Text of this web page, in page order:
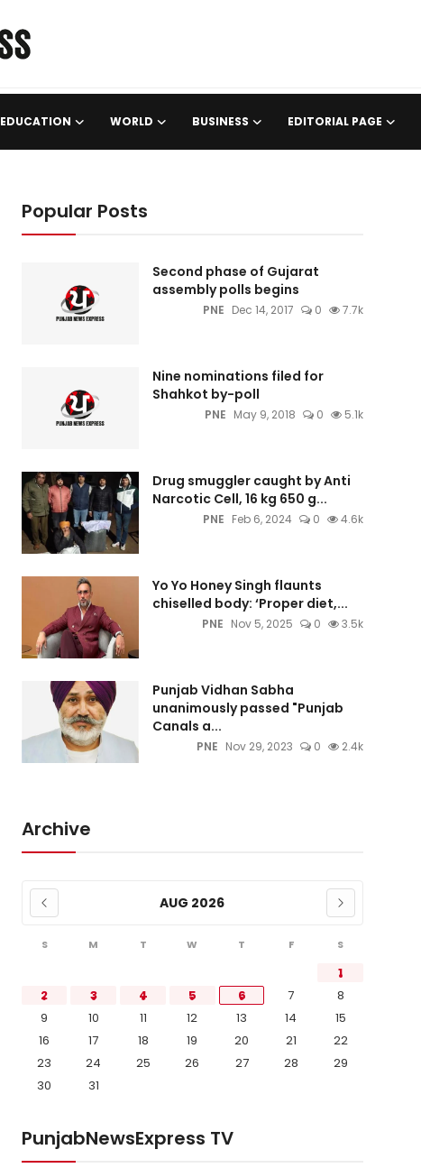
EDUCATION WORLD BUSINESS EDITORIAL PAGE
Popular Posts
Second phase of Gujarat
assembly polls begins
PNE Dec 14, 2017 0 7.7k
Nine nominations filed for
Shahkot by-poll
PNE May 9, 2018 0 5.1k
Drug smuggler caught by Anti
Narcotic Cell, 16 kg 650 g...
PNE Feb 6, 2024 0 4.6k
Yo Yo Honey Singh flaunts
chiselled body: ‘Proper diet,...
PNE Nov 5, 2025 0 3.5k
Punjab Vidhan Sabha
unanimously passed "Punjab
Canals a...
PNE Nov 29, 2023 0 2.4k
Archive
AUG 2026
S M T W T F S
1
2
3 4 5 6 7
8
9
10 11 12 13 14
15
16
17 18 19 20 21
22
23
24 25 26 27 28
29
30
31
PunjabNewsExpress TV